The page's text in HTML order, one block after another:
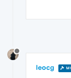
leocg